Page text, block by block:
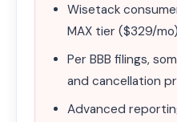
Wisetack
MAX tier ($329/mo)
Per BBB filings,
and cancellation
Advanced